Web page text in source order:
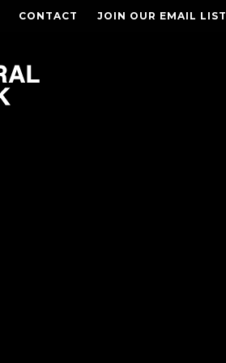
CONTACT JOIN OUR EMAIL LIST